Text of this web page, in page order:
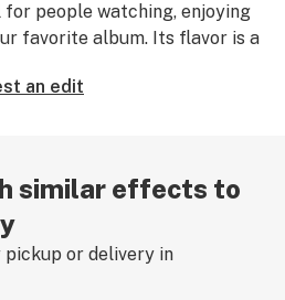
people watching, enjoying
favorite album. Its flavor is a
is great for relieving
an edit
similar effects to
pickup or delivery in